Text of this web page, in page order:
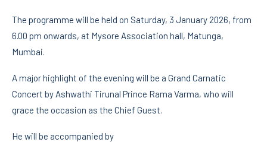
The programme will be held on Saturday, 3 January 2026, from
6.00 pm onwards, at Mysore Association hall, Matunga,
Mumbai.
A major highlight of the evening will be a Grand Carnatic
Concert by Ashwathi Tirunal Prince Rama Varma, who will
grace the occasion as the Chief Guest.
He will be accompanied by